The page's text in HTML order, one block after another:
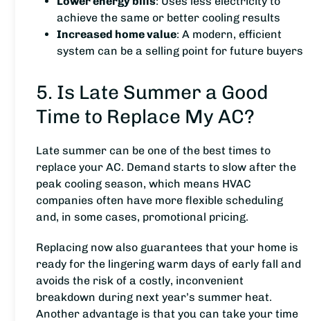
achieve the same or better cooling results
Increased home value: A modern, efficient
system can be a selling point for future buyers
5. Is Late Summer a Good
Time to Replace My AC?
Late summer can be one of the best times to
replace your AC. Demand starts to slow after the
peak cooling season, which means HVAC
companies often have more flexible scheduling
and, in some cases, promotional pricing.
Replacing now also guarantees that your home is
ready for the lingering warm days of early fall and
avoids the risk of a costly, inconvenient
breakdown during next year’s summer heat.
Another advantage is that you can take your time